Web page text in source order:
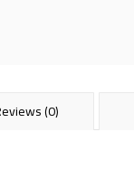
(0)